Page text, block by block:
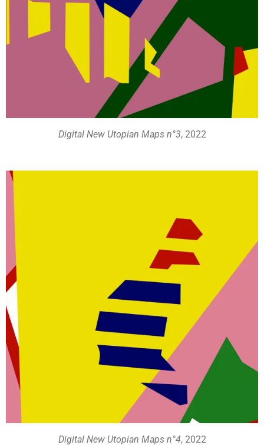
Digital New Utopian Maps n°3, 2022
Digital New Utopian Maps n°4, 2022